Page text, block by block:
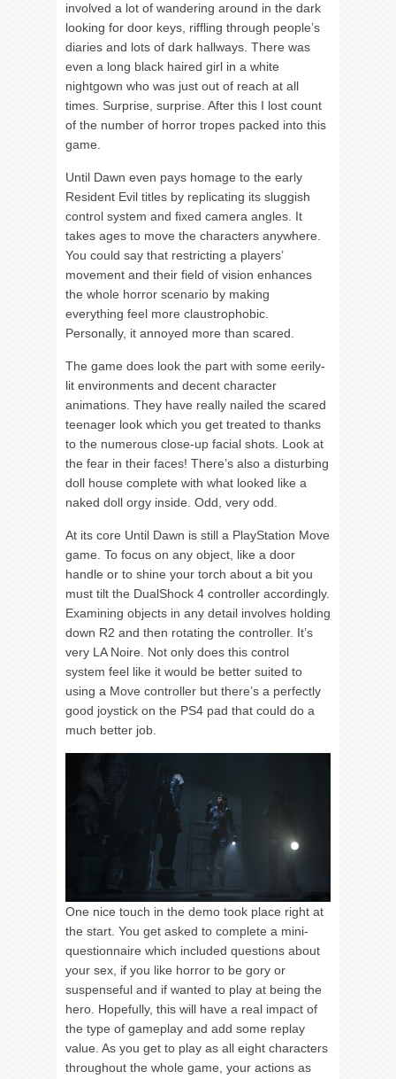
involved a lot of wandering around in the dark
looking for door keys, riffling through people’s
diaries and lots of dark hallways. There was
even a long black haired girl in a white
nightgown who was just out of reach at all
times. Surprise, surprise. After this I lost count
of the number of horror tropes packed into this
game.
Until Dawn even pays homage to the early
Resident Evil titles by replicating its sluggish
control system and fixed camera angles. It
takes ages to move the characters anywhere.
You could say that restricting a players’
movement and their field of vision enhances
the whole horror scenario by making
everything feel more claustrophobic.
Personally, it annoyed more than scared.
The game does look the part with some eerily-
lit environments and decent character
animations. They have really nailed the scared
teenager look which you get treated to thanks
to the numerous close-up facial shots. Look at
the fear in their faces! There’s also a disturbing
doll house complete with what looked like a
naked doll orgy inside. Odd, very odd.
At its core Until Dawn is still a PlayStation Move
game. To focus on any object, like a door
handle or to shine your torch about a bit you
must tilt the DualShock 4 controller accordingly.
Examining objects in any detail involves holding
down R2 and then rotating the controller. It’s
very LA Noire. Not only does this control
system feel like it would be better suited to
using a Move controller but there’s a perfectly
good joystick on the PS4 pad that could do a
much better job.
One nice touch in the demo took place right at
the start. You get asked to complete a mini-
questionnaire which included questions about
your sex, if you like horror to be gory or
suspenseful and if wanted to play at being the
hero. Hopefully, this will have a real impact of
the type of gameplay and add some replay
value. As you get to play as all eight characters
throughout the whole game, your actions as